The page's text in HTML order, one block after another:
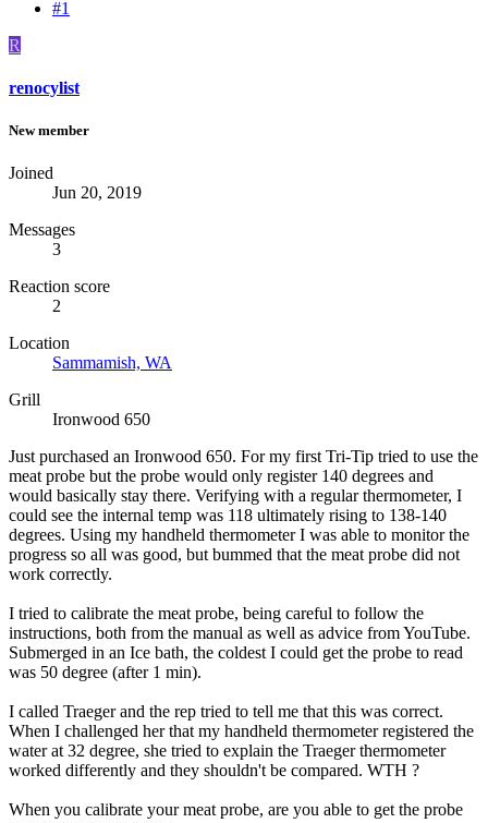
#1
R
renocylist
New member
Joined
Jun 20, 2019
Messages
3
Reaction score
2
Location
Sammamish, WA
Grill
Ironwood 650
Just purchased an Ironwood 650. For my first Tri-Tip tried to use the
meat probe but the probe would only register 140 degrees and
would basically stay there. Verifying with a regular thermometer, I
could see the internal temp was 118 ultimately rising to 138-140
degrees. Using my handheld thermometer I was able to monitor the
progress so all was good, but bummed that the meat probe did not
work correctly.
I tried to calibrate the meat probe, being careful to follow the
instructions, both from the manual as well as advice from YouTube.
Submerged in an Ice bath, the coldest I could get the probe to read
was 50 degree (after 1 min).
I called Traeger and the rep tried to tell me that this was correct.
When I challenged her that my handheld thermometer registered the
water at 32 degree, she tried to explain the Traeger thermometer
worked differently and they shouldn't be compared. WTH ?
When you calibrate your meat probe, are you able to get the probe